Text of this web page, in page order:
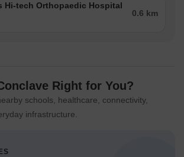
Hi-tech Orthopaedic Hospital
0.6 km
Right for You?
schools, healthcare, connectivity,
infrastructure.